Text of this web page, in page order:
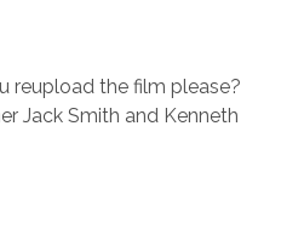
reupload the film please?
Jack Smith and Kenneth